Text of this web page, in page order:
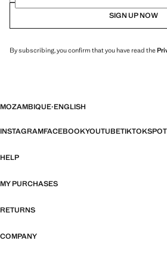
SIGN UP NOW
By subscribing, you confirm that you have read the
MOZAMBIQUE·ENGLISH
INSTAGRAMFACEBOOKYOUTUBETIKTOK
HELP
MY PURCHASES
RETURNS
COMPANY